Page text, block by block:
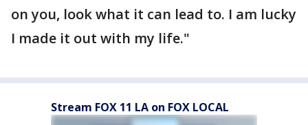
on you, look what it can lead to. I am lucky
I made it out with my life."
Stream FOX 11 LA on FOX LOCAL